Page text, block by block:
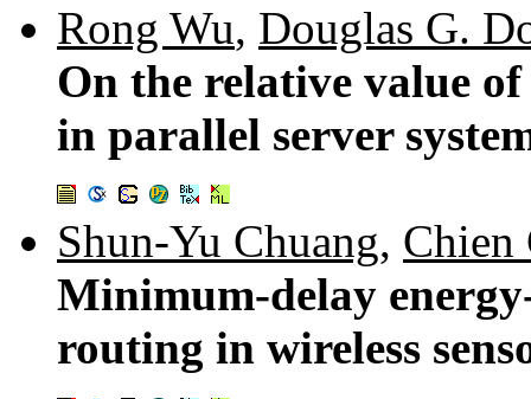
Rong Wu, Douglas G.
On the relative value
in parallel server
Shun-Yu Chuang, Chien
Minimum-delay
routing in wireless